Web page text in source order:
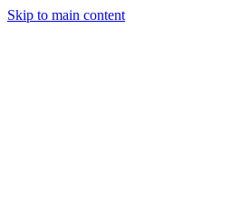
Skip to main content